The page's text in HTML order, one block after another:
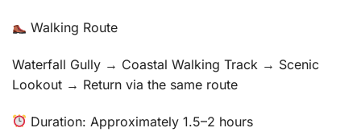
Walking Route
Waterfall Gully → Coastal Walking Track → Scenic
Lookout → Return via the same route
Duration: Approximately 1.5–2 hours